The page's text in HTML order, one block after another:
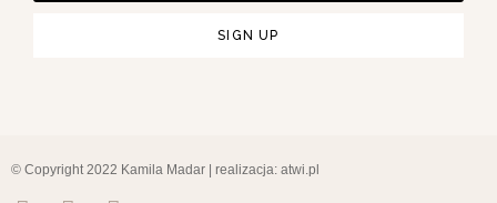
SIGN UP
© Copyright 2022 Kamila Madar | realizacja: atwi.pl